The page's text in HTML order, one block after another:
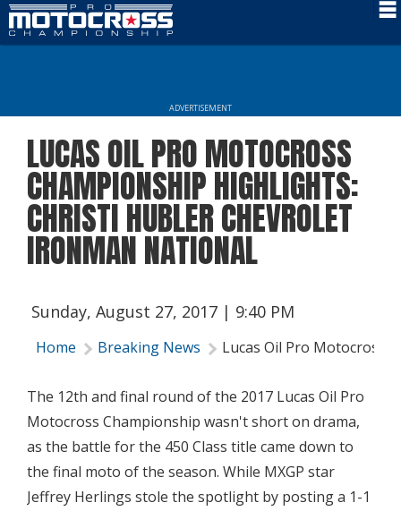
Rules
Results
Media
ADVERTISEMENT
LUCAS OIL PRO MOTOCROSS
CHAMPIONSHIP HIGHLIGHTS:
CHRISTI HUBLER CHEVROLET
IRONMAN NATIONAL
Sunday, August 27, 2017 | 9:40 PM
Home Breaking News Lucas Oil Pro Motocross
The 12th and final round of the 2017 Lucas Oil Pro
Motocross Championship wasn't short on drama,
as the battle for the 450 Class title came down to
the final moto of the season. While MXGP star
Jeffrey Herlings stole the spotlight by posting a 1-1